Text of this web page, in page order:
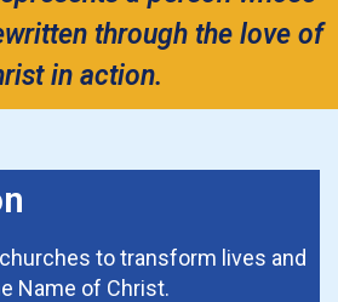
through the love of
in action.
to transform lives and
Name of Christ.